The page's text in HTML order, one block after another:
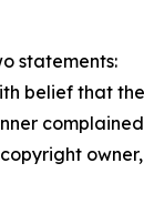
statements:
belief that